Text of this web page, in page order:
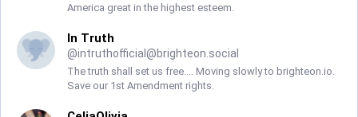
America great in the highest esteem.
In Truth
@intruthofficial@brighteon.social
The truth shall set us free.... Moving slowly to brighteon.io.
Save our 1st Amendment rights.